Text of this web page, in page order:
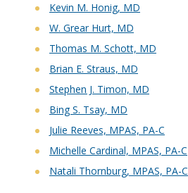
Kevin M. Honig, MD
W. Grear Hurt, MD
Thomas M. Schott, MD
Brian E. Straus, MD
Stephen J. Timon, MD
Bing S. Tsay, MD
Julie Reeves, MPAS, PA-C
Michelle Cardinal, MPAS, PA-C
Natali Thornburg, MPAS, PA-C